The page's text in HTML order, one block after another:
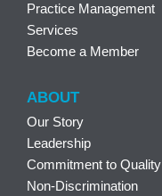
Practice Management
Services
Become a Member
ABOUT
Our Story
Leadership
Commitment to Quality
Non-Discrimination